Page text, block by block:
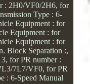
: 2H0/VF0/2H6, for
Type : 6-
Equipment : for
Equipment : for
Equipment : for
Block Separation :,
for PR number :
7L7/VF0, for PR
: 6-Speed Manual